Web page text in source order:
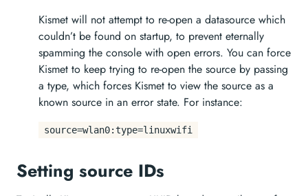
Kismet will not attempt to re-open a datasource which
couldn’t be found on startup, to prevent eternally
spamming the console with open errors. You can force
Kismet to keep trying to re-open the source by passing
a type, which forces Kismet to view the source as a
known source in an error state. For instance:
source=wlan0:type=linuxwifi
Setting source IDs